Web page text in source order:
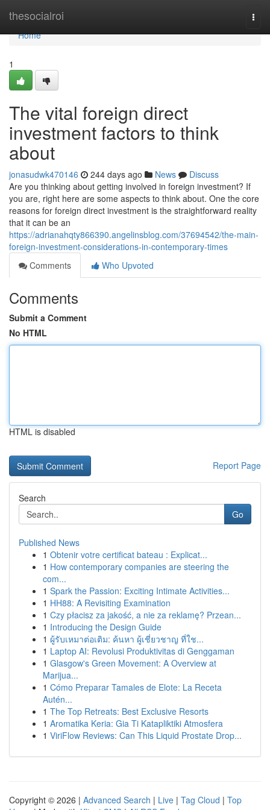
thesocialroi
Home
Home
1
The vital foreign direct
investment factors to think
about
jonasudwk470146 244 days ago News
Discuss
Are you thinking about getting involved in foreign investment? If
you are, right here are some aspects to think about. One the core
reasons for foreign direct investment is the straightforward reality
that it can be an
https://adrianahqty866390.angelinsblog.com/37694542/the-main-
foreign-investment-considerations-in-contemporary-times
Comments
Who Upvoted
Comments
Submit a Comment
No HTML
HTML is disabled
Report Page
Search
Go
Published News
1 Obtenir votre certificat bateau : Explicat...
1 How contemporary companies are steering the
com...
1 Spark the Passion: Exciting Intimate Activities...
1 HH88: A Revisiting Examination
1 Czy płacisz za jakość, a nie za reklamę? Przean...
1 Introducing the Design Guide
1 ผู้รับเหมาต่อเติม: ค้นหา ผู้เชี่ยวชาญ ที่ใช...
1 Laptop AI: Revolusi Produktivitas di Genggaman
1 Glasgow's Green Movement: A Overview at
Marijua...
1 Cómo Preparar Tamales de Elote: La Receta
Autén...
1 The Top Retreats: Best Exclusive Resorts
1 Aromatika Keria: Gia Ti Katapliktiki Atmosfera
1 ViriFlow Reviews: Can This Liquid Prostate Drop...
Copyright © 2026 | Advanced Search | Live | Tag Cloud | Top